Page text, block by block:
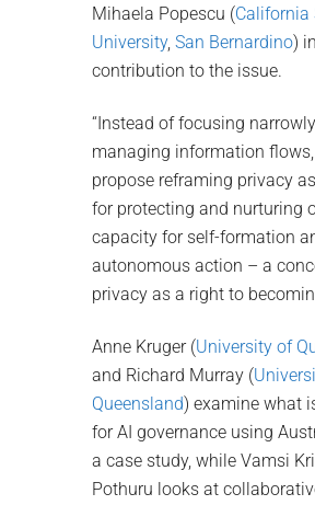
Mihaela Popescu (California
University, San Bernardino)
contribution to the issue.
“Instead of focusing
managing information
propose reframing privacy
for protecting and nurturing
capacity for self-formation
autonomous action – a
privacy as a right to
Anne Kruger (University of
and Richard Murray (
Queensland) examine what
for AI governance using
a case study, while Vamsi
Pothuru looks at